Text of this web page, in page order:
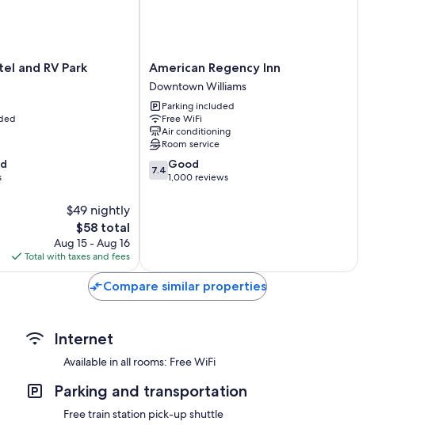
Balconies or patios, coffee/tea makers, and ceiling fans
and RV Park
$49 nightly
The
price
is
$58
$58 total
Aug 15 - Aug 16
Total with taxes and fees
American
Regency
Inn
Downtown
Williams
American Regency Inn
Downtown Williams
Parking included
Free WiFi
Air conditioning
Room service
7.4
out
7.4 Good
1,000 reviews
Compare similar properties
Internet
Available in all rooms: Free WiFi
Parking and transportation
Free train station pick-up shuttle